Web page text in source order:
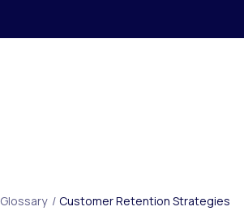
Glossary / Customer Retention Strategies